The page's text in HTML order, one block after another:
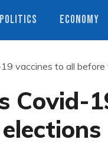
POLITICS ECONOMY
vaccines to all
Covid-